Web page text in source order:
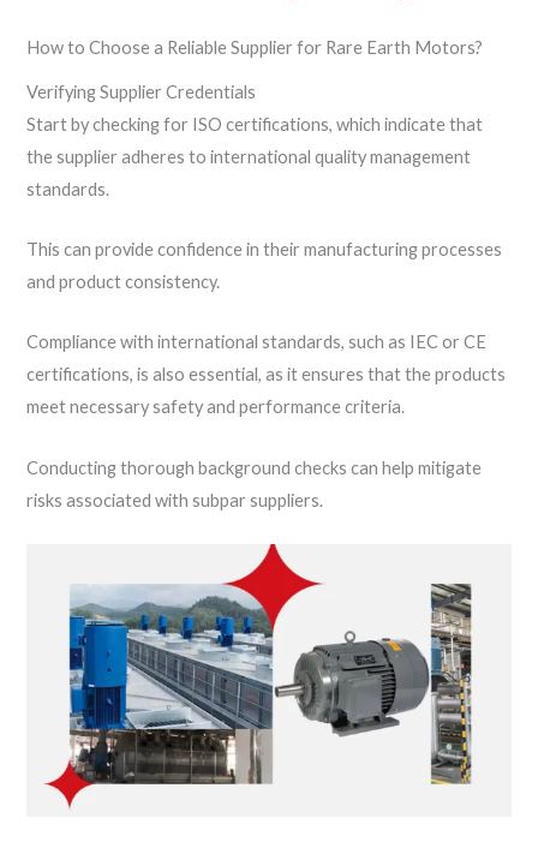
How to Choose a Reliable Supplier for Rare Earth Motors?
Verifying Supplier Credentials
Start by checking for ISO certifications, which indicate that
the supplier adheres to international quality management
standards.
This can provide confidence in their manufacturing processes
and product consistency.
Compliance with international standards, such as IEC or CE
certifications, is also essential, as it ensures that the products
meet necessary safety and performance criteria.
Conducting thorough background checks can help mitigate
risks associated with subpar suppliers.